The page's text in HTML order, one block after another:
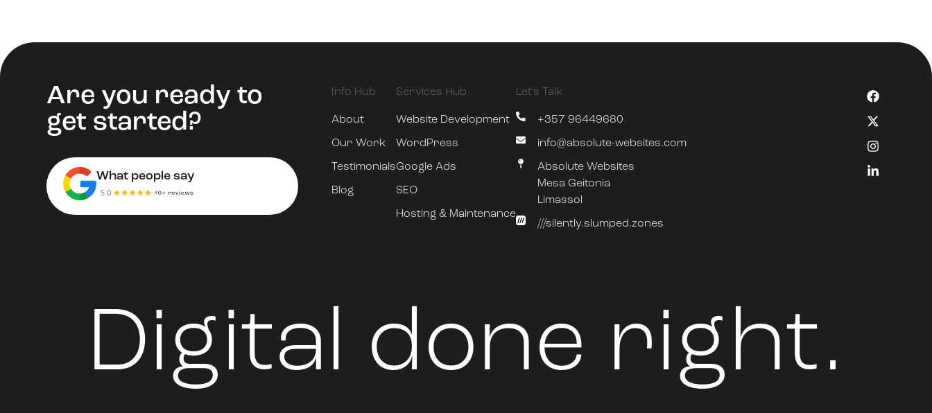
Are you ready to
get started?
What people say
Info Hub
About
Our Work
Testimonials
Blog
Services Hub
Website Development
WordPress
Google Ads
SEO
Hosting & Maintenance
Let's Talk
+357 96449680
info@absolute-websites.com
Absolute Websites
Mesa Geitonia
Limassol
///silently.slumped.zones
Digital done right.